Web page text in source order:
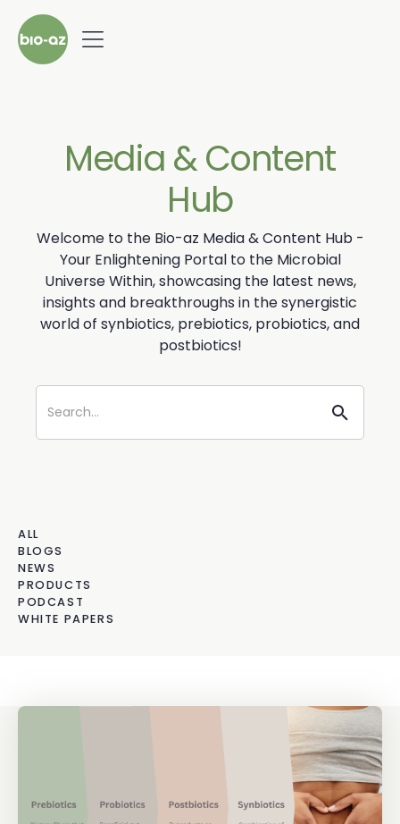
Media & Content
Hub
Welcome to the Bio-az Media & Content Hub -
Your Enlightening Portal to the Microbial
Universe Within, showcasing the latest news,
insights and breakthroughs in the synergistic
world of synbiotics, prebiotics, probiotics, and
postbiotics!
ALL
BLOGS
NEWS
PRODUCTS
PODCAST
WHITE PAPERS